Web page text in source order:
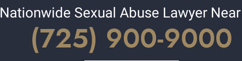
Nationwide Sexual Abuse Lawyer
(725) 900-9000